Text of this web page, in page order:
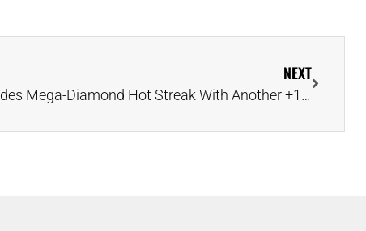
NEXT
Lucara Rides Mega-Diamond Hot Streak With Another +1,000-Carat Discovery